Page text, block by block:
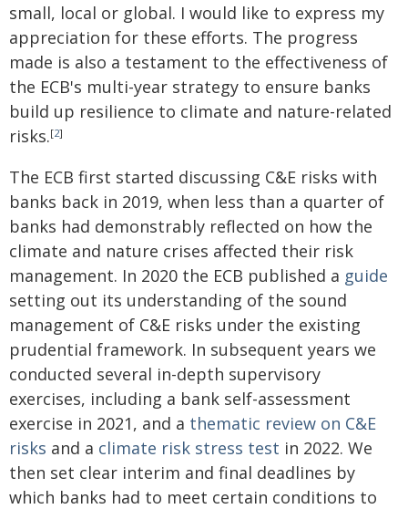
small, local or global. I would like to express my
appreciation for these efforts. The progress
made is also a testament to the effectiveness of
the ECB's multi-year strategy to ensure banks
build up resilience to climate and nature-related
risks.[2]
The ECB first started discussing C&E risks with
banks back in 2019, when less than a quarter of
banks had demonstrably reflected on how the
climate and nature crises affected their risk
management. In 2020 the ECB published a guide
setting out its understanding of the sound
management of C&E risks under the existing
prudential framework. In subsequent years we
conducted several in-depth supervisory
exercises, including a bank self-assessment
exercise in 2021, and a thematic review on C&E
risks and a climate risk stress test in 2022. We
then set clear interim and final deadlines by
which banks had to meet certain conditions to